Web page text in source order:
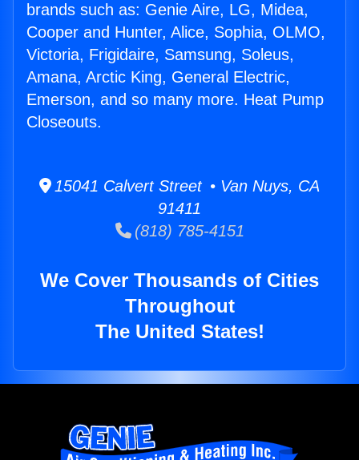
brands such as: Genie Aire, LG, Midea,
Cooper and Hunter, Alice, Sophia, OLMO,
Victoria, Frigidaire, Samsung, Soleus,
Amana, Arctic King, General Electric,
Emerson, and so many more. Heat Pump
Closeouts.
15041 Calvert Street • Van Nuys, CA
91411
(818) 785-4151
We Cover Thousands of Cities
Throughout
The United States!